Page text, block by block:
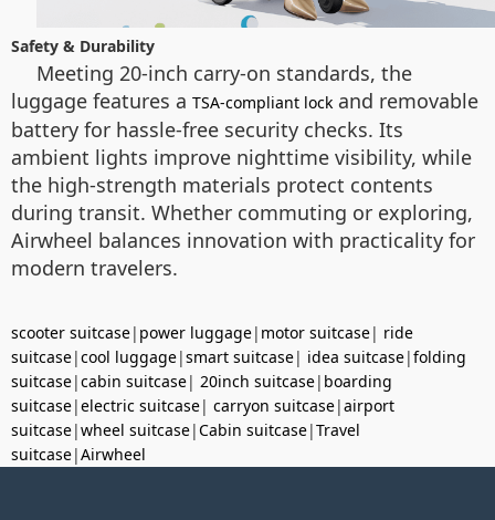
Safety & Durability
Meeting 20-inch carry-on standards, the
luggage features a TSA-compliant lock and removable
battery for hassle-free security checks. Its
ambient lights improve nighttime visibility, while
the high-strength materials protect contents
during transit. Whether commuting or exploring,
Airwheel balances innovation with practicality for
modern travelers.
scooter suitcase| power luggage| motor suitcase| ride
suitcase|cool luggage|smart suitcase| idea suitcase|folding
suitcase|cabin suitcase| 20inch suitcase| boarding
suitcase|electric suitcase| carryon suitcase|airport
suitcase|wheel suitcase|Cabin suitcase|Travel
suitcase|Airwheel